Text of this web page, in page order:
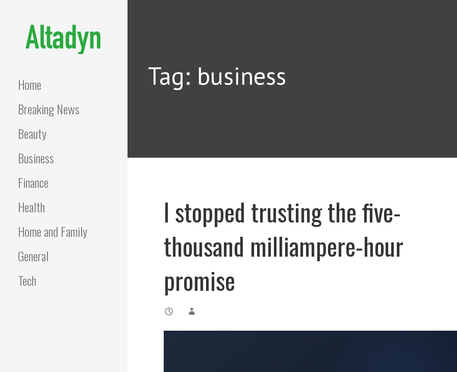
Home
Breaking News
Beauty
Business
Finance
Health
Home and Family
General
Tech
Tag: business
I stopped trusting the five-
thousand milliampere-hour
promise